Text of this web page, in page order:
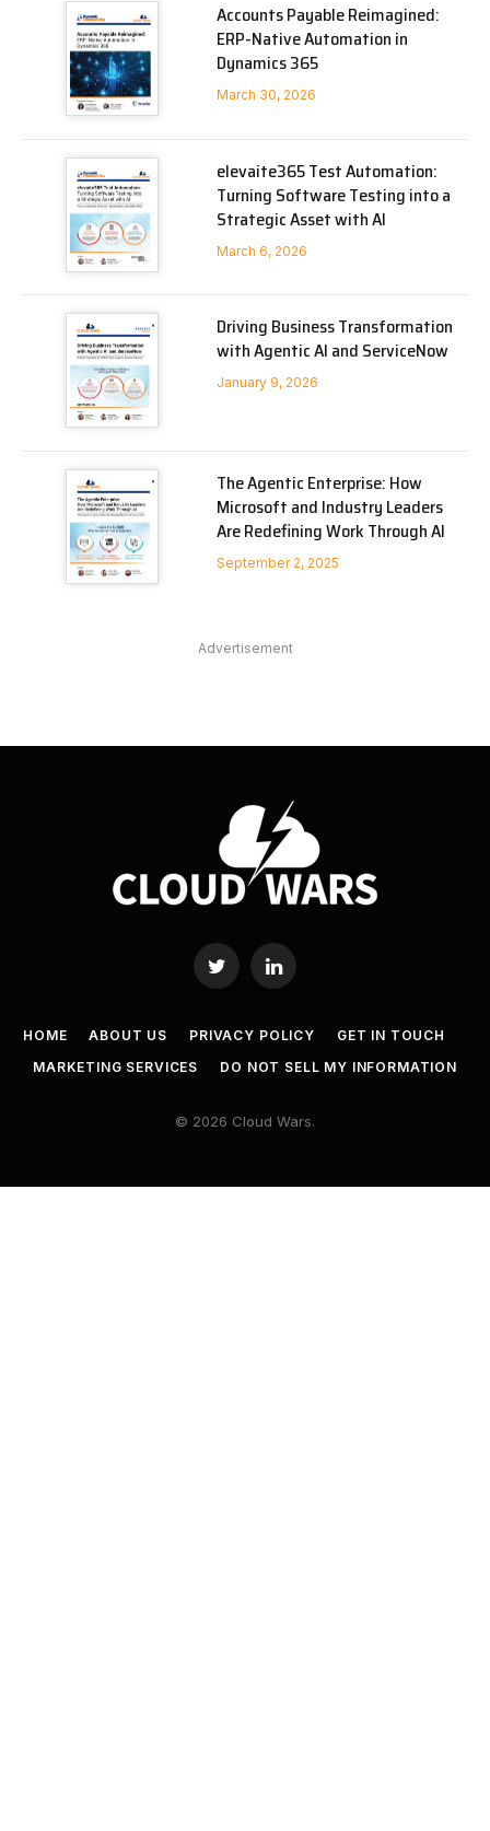
Accounts Payable Reimagined:
ERP-Native Automation in
Dynamics 365
March 30, 2026
elevaite365 Test Automation:
Turning Software Testing into a
Strategic Asset with AI
March 6, 2026
Driving Business Transformation
with Agentic AI and ServiceNow
January 9, 2026
The Agentic Enterprise: How
Microsoft and Industry Leaders
Are Redefining Work Through AI
September 2, 2025
Advertisement
Twitter LinkedIn
HOME ABOUT US PRIVACY POLICY
GET IN TOUCH
MARKETING SERVICES
DO NOT SELL MY INFORMATION
© 2026 Cloud Wars.